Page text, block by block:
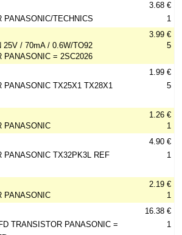
PANASONIC/TECHNICS
3.68 €
1
25V / 70mA / 0.6W/TO92
PANASONIC = 2SC2026
3.99 €
5
PANASONIC TX25X1 TX28X1
1.99 €
5
PANASONIC
1.26 €
1
PANASONIC TX32PK3L REF
4.90 €
1
PANASONIC
2.19 €
1
TRANSISTOR PANASONIC =
16.38 €
1